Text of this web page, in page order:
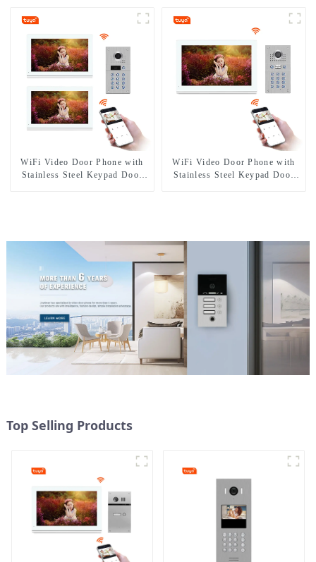
WiFi Video Door Phone with
Stainless Steel Keypad Door
WiFi Video Door Phone with
Stainless Steel Keypad Door
Top Selling Products